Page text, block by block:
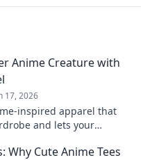
Anime Creature with
17, 2026
inspired apparel that
and lets your
Why Cute Anime Tees